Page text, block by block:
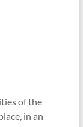
of the
in an